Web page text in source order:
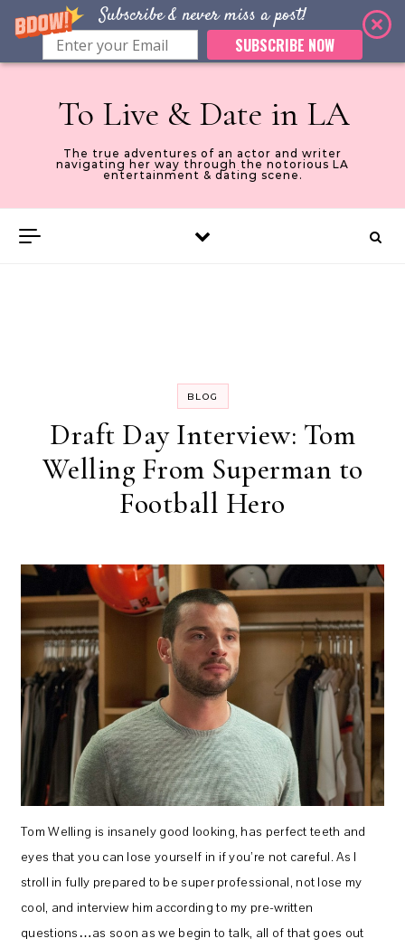
Subscribe & never miss a post!
SUBSCRIBE NOW
Skip to content
To Live & Date in LA
The true adventures of an actor and writer
navigating her way through the notorious LA
entertainment & dating scene.
BLOG
Draft Day Interview: Tom
Welling From Superman to
Football Hero
Tom Welling is insanely good looking, has perfect teeth and
eyes that you can lose yourself in if you’re not careful. As I
stroll in fully prepared to be super professional, not lose my
cool, and interview him according to my pre-written
questions…as soon as we begin to talk, all of that goes out